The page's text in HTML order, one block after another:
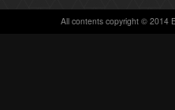
All contents copyright © 2014